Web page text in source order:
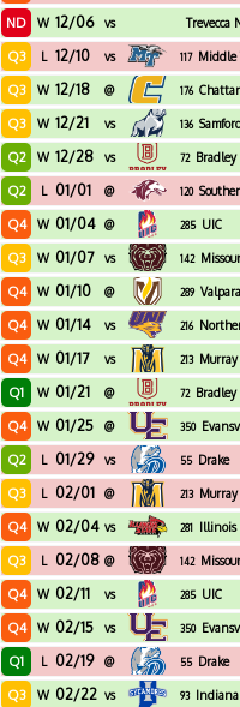
ND W 12/06 vs Trevecca
Q3 L 12/10 vs 117 Middle
Q3 W 12/18 @ 176
Q3 W 12/21 vs 136
Q2 W 12/28 vs 72 Bradley
Q2 L 01/01 @ 120
Q4 W 01/04 @ 285 UIC
Q3 W 01/07 vs 142
Q4 W 01/10 @ 289
Q4 W 01/14 vs 216
Q4 W 01/17 vs 213
Q1 W 01/21 @ 72 Bradley
Q4 W 01/25 @ 350
Q2 L 01/29 vs 55 Drake
Q3 L 02/01 @ 213
Q4 W 02/04 vs 281 Illinois
Q3 L 02/08 @ 142
Q4 W 02/11 vs 285 UIC
Q4 W 02/15 vs 350
Q1 L 02/19 @ 55 Drake
Q3 W 02/22 vs 93